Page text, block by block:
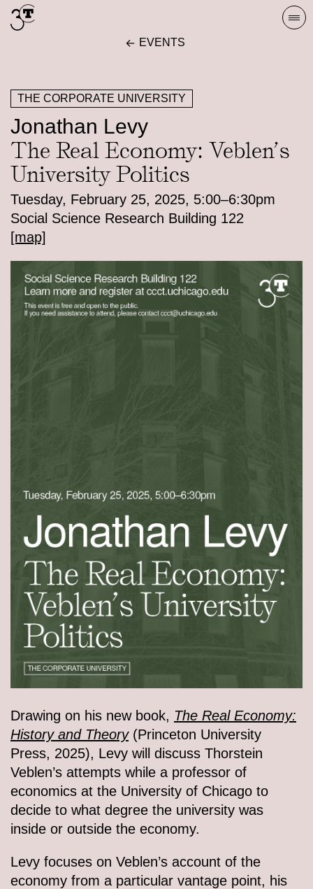
Skip
to
EVENTS
THE CORPORATE UNIVERSITY
Jonathan Levy
The Real Economy: Veblen’s
University Politics
Tuesday, February 25, 2025, 5:00–6:30pm
Social Science Research Building 122
[map]
Drawing on his new book, The Real Economy:
History and Theory(Princeton University
Press, 2025), Levy will discuss Thorstein
Veblen’s attempts while a professor of
economics at the University of Chicago to
decide to what degree the university was
inside or outside the economy.
Levy focuses on Veblen’s account of the
economy from a particular vantage point, his